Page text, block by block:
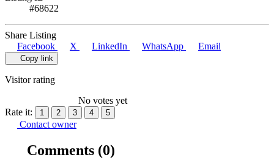
#68622
Share Listing
Facebook
X LinkedIn WhatsApp Email
Copy link
Visitor rating
No votes yet
Rate it:
1 2 3 4 5
Contact owner
Comments (0)